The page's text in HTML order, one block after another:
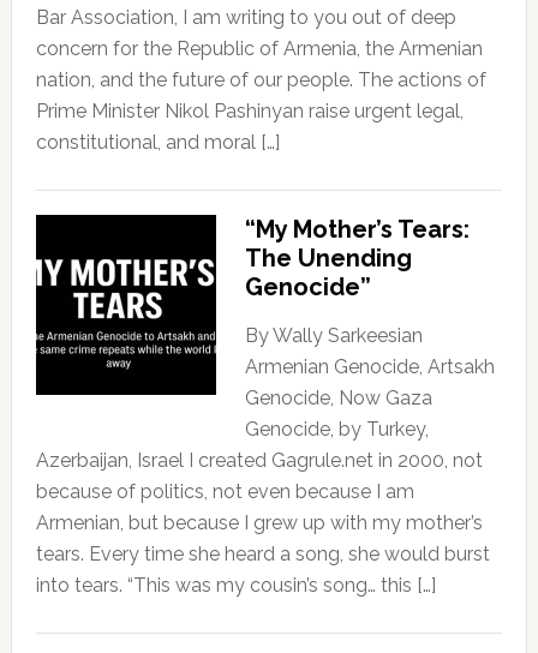
Bar Association, I am writing to you out of deep
concern for the Republic of Armenia, the Armenian
nation, and the future of our people. The actions of
Prime Minister Nikol Pashinyan raise urgent legal,
constitutional, and moral […]
“My Mother’s Tears:
The Unending
Genocide”
By Wally Sarkeesian
Armenian Genocide, Artsakh
Genocide, Now Gaza
Genocide, by Turkey,
Azerbaijan, Israel I created Gagrule.net in 2000, not
because of politics, not even because I am
Armenian, but because I grew up with my mother’s
tears. Every time she heard a song, she would burst
into tears. “This was my cousin’s song… this […]